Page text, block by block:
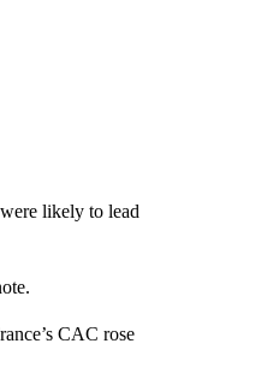
likely to lead
CAC rose